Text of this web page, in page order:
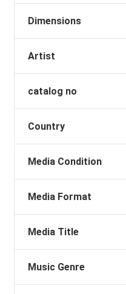
Dimensions
Artist
catalog no
Country
Media Condition
Media Format
Media Title
Music Genre